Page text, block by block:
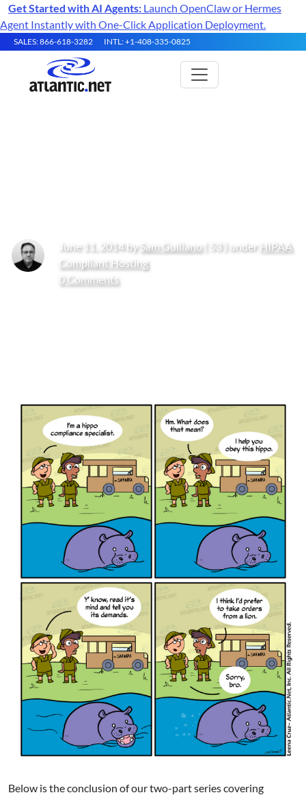
Get Started with AI Agents: Launch OpenClaw or Hermes
Agent Instantly with One-Click Application Deployment.
SALES: 866-618-3282 INTL: +1-408-335-0825
June 11, 2014 bySam Guiliano( 53 ) under HIPAA
Compliant Hosting
0 Comments
Below is the conclusion of our two-part series covering